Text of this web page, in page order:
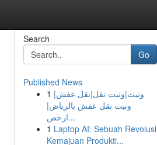
Search
Go
Published News
1 ونيت|ونيت نقل|نقل عفش|
ونيت نقل عفش بالرياض|
ارخص...
1 Laptop AI: Sebuah Revolusi
Kemajuan Produkti...